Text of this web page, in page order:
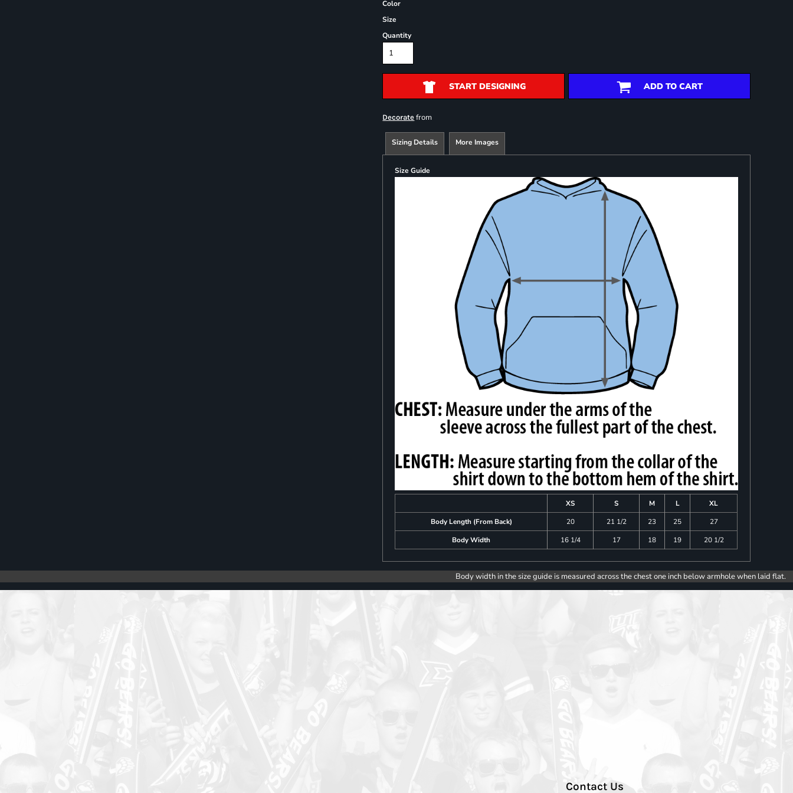
Color
Size
Quantity
START DESIGNING ADD TO CART
Decorate from
Sizing Details More Images
Size Guide
XS S M L
XL
Body Length (From Back)
20 21 1/2 23 25
27
Body Width
16 1/4 17 18 19 20 1/2
Body width in the size guide is measured across the chest one inch below armhole when laid flat.
Contact Us